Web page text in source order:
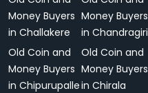
Money Buyers
in Challakere
Money Buyers
in Chandragiri
Old Coin and
Money Buyers
in Chipurupalle
Old Coin and
Money Buyers
in Chirala